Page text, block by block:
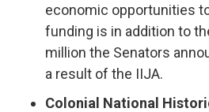
economic opportunities
funding is in addition to
million the Senators
a result of the IIJA.
Colonial National